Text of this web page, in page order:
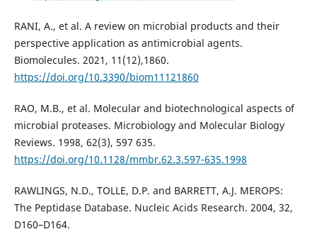
RANI, A., et al. A review on microbial products and their
perspective application as antimicrobial agents.
Biomolecules. 2021, 11(12),1860.
https://doi.org/10.3390/biom11121860
RAO, M.B., et al. Molecular and biotechnological aspects of
microbial proteases. Microbiology and Molecular Biology
Reviews. 1998, 62(3), 597 635.
https://doi.org/10.1128/mmbr.62.3.597-635.1998
RAWLINGS, N.D., TOLLE, D.P. and BARRETT, A.J. MEROPS:
The Peptidase Database. Nucleic Acids Research. 2004, 32,
D160–D164.